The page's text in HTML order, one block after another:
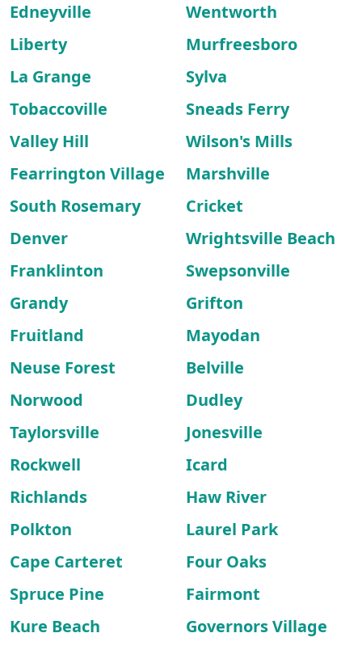
Edneyville
Wentworth
Liberty
Murfreesboro
La Grange
Sylva
Tobaccoville
Sneads Ferry
Valley Hill
Wilson's Mills
Fearrington Village
Marshville
South Rosemary
Cricket
Denver
Wrightsville Beach
Franklinton
Swepsonville
Grandy
Grifton
Fruitland
Mayodan
Neuse Forest
Belville
Norwood
Dudley
Taylorsville
Jonesville
Rockwell
Icard
Richlands
Haw River
Polkton
Laurel Park
Cape Carteret
Four Oaks
Spruce Pine
Fairmont
Kure Beach
Governors Village